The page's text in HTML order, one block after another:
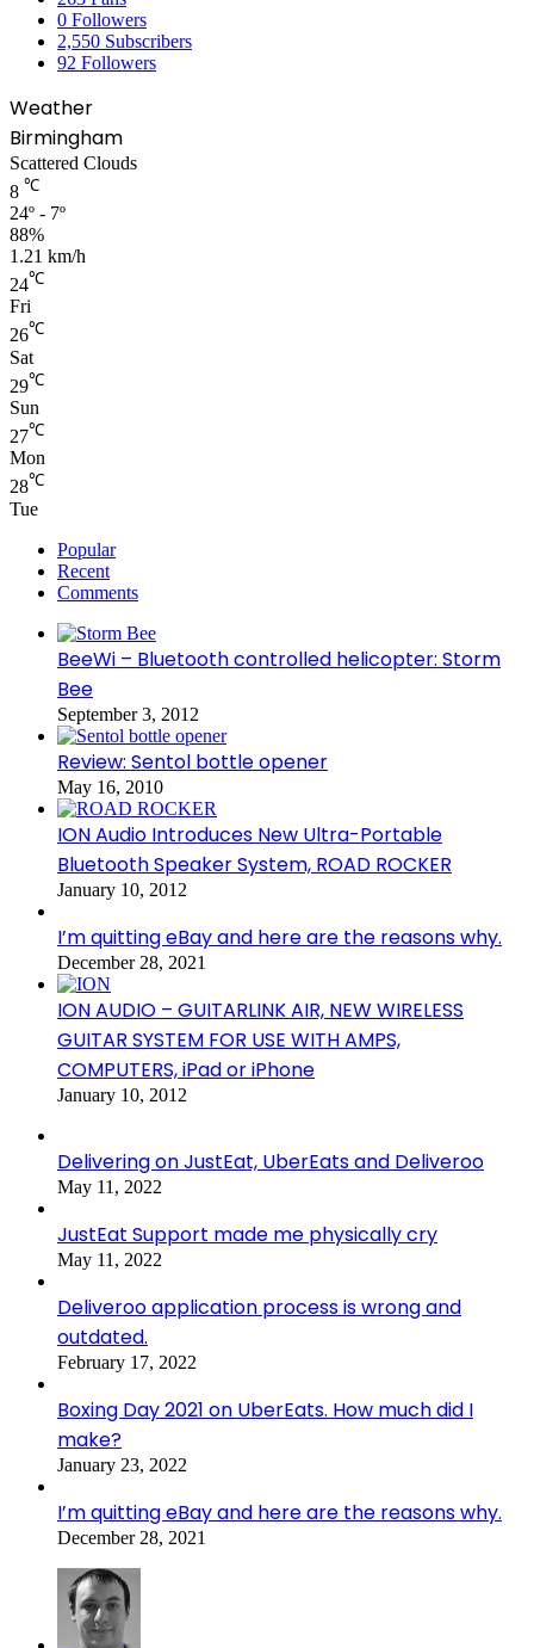
0 Followers
2,550 Subscribers
92 Followers
Weather
Birmingham
Scattered Clouds
8 ℃
24º - 7º
88%
1.21 km/h
24℃
Fri
26℃
Sat
29℃
Sun
27℃
Mon
28℃
Tue
Popular
Recent
Comments
BeeWi – Bluetooth controlled helicopter: Storm
Bee
September 3, 2012
Review: Sentol bottle opener
May 16, 2010
ION Audio Introduces New Ultra-Portable
Bluetooth Speaker System, ROAD ROCKER
January 10, 2012
I’m quitting eBay and here are the reasons why.
December 28, 2021
ION AUDIO – GUITARLINK AIR, NEW WIRELESS
GUITAR SYSTEM FOR USE WITH AMPS,
COMPUTERS, iPad or iPhone
January 10, 2012
Delivering on JustEat, UberEats and Deliveroo
May 11, 2022
JustEat Support made me physically cry
May 11, 2022
Deliveroo application process is wrong and
outdated.
February 17, 2022
Boxing Day 2021 on UberEats. How much did I
make?
January 23, 2022
I’m quitting eBay and here are the reasons why.
December 28, 2021